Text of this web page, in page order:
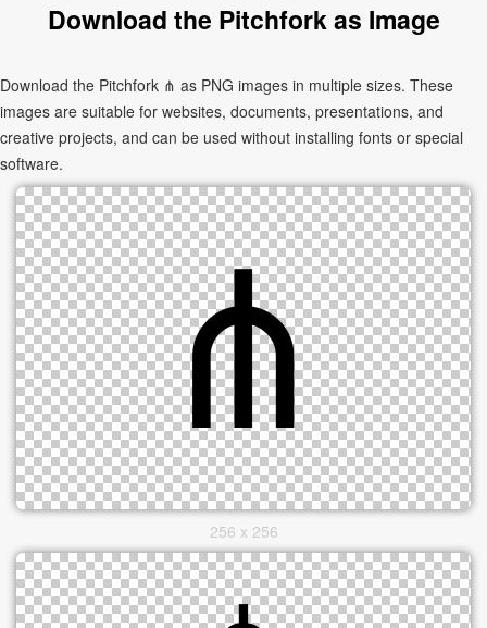
Download the Pitchfork as Image
Download the Pitchfork ⋔ as PNG images in multiple sizes. These
images are suitable for websites, documents, presentations, and
creative projects, and can be used without installing fonts or special
software.
256 x 256